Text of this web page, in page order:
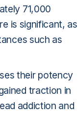
71,000
is significant, as
such as
their potency
traction in
addiction and